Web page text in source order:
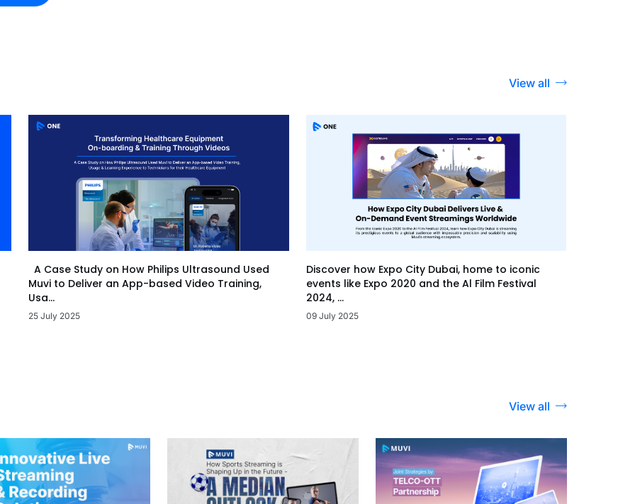
View all
A Case Study on How Philips Ultrasound Used
Muvi to Deliver an App-based Video Training,
Usa...
25 July 2025
Discover how Expo City Dubai, home to iconic
events like Expo 2020 and the Al Film Festival
2024, ...
09 July 2025
View all